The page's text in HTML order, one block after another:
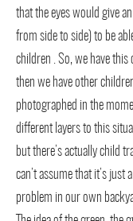
that the eyes would give
from side to side) to be
children . So, we have this
then we have other
photographed in the
different layers to this
but there’s actually child
can’t assume that it’s just
problem in our own